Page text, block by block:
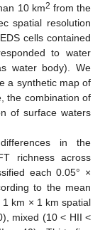
10 km2 from the
spatial resolution
cells contained
to water
water body). We
a synthetic map of
the combination of
of surface waters
in the
richness across
each 0.05° ×
to the mean
km × 1 km spatial
mixed (10 < HII <